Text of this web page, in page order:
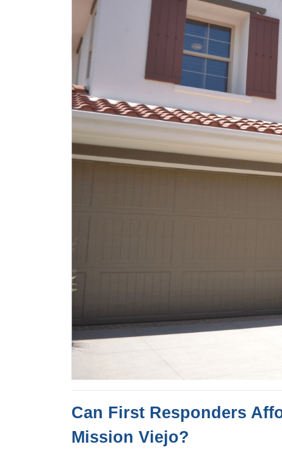
Can First Responders
Mission Viejo?